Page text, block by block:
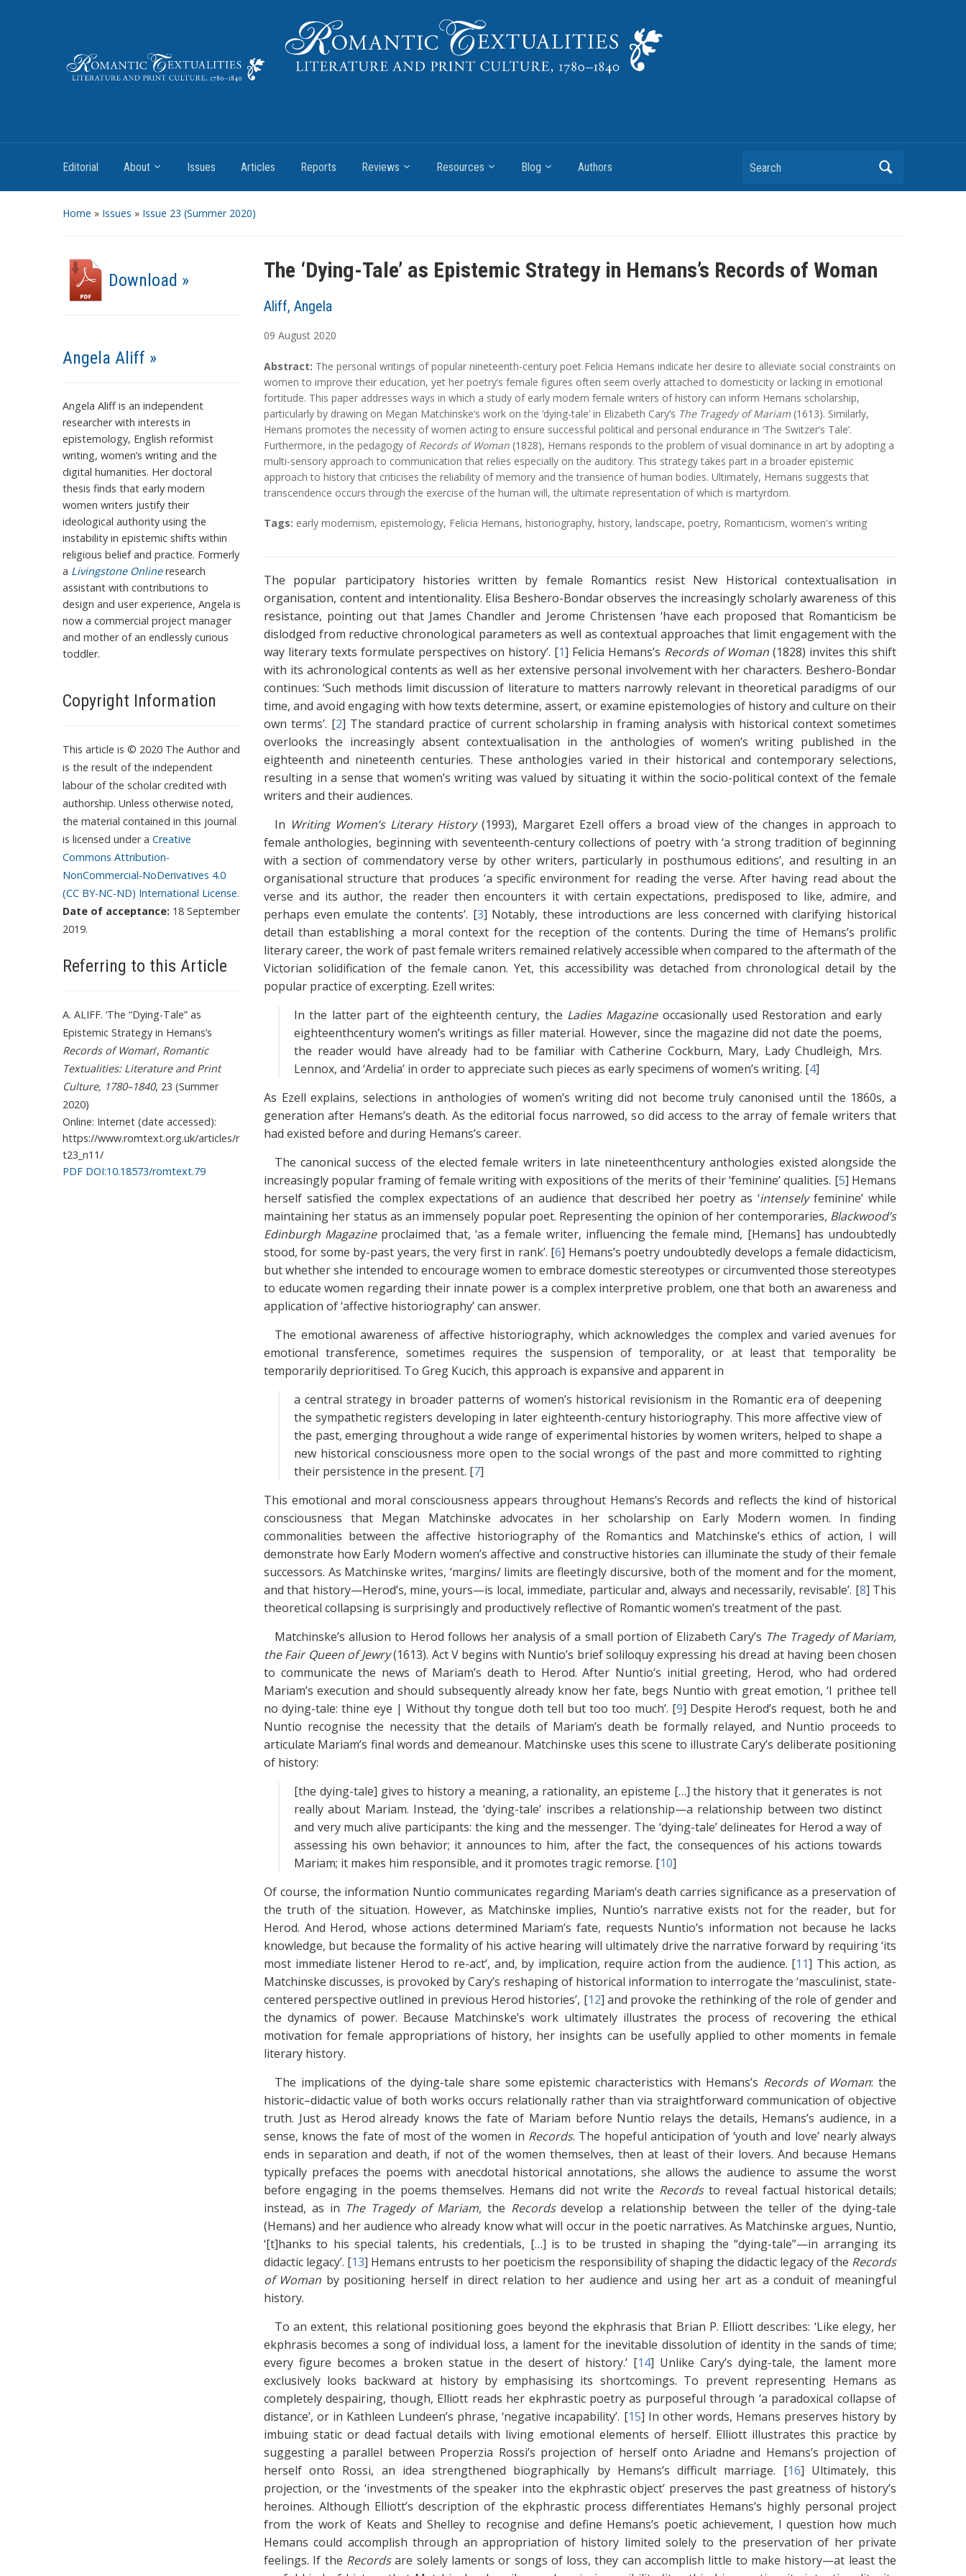
Editorial About Issues Articles Reports Reviews Resources Blog Authors Search
Home » Issues » Issue 23 (Summer 2020)
Download »
Angela Aliff »
Angela Aliff is an independent
researcher with interests in
epistemology, English reformist
writing, women’s writing and the
digital humanities. Her doctoral
thesis finds that early modern
women writers justify their
ideological authority using the
instability in epistemic shifts within
religious belief and practice. Formerly
a Livingstone Onlineresearch
assistant with contributions to
design and user experience, Angela is
now a commercial project manager
and mother of an endlessly curious
toddler.
Copyright Information
This article is © 2020 The Author and
is the result of the independent
labour of the scholar credited with
authorship. Unless otherwise noted,
the material contained in this journal
is licensed under a Creative
Commons Attribution-
NonCommercial-NoDerivatives 4.0
(CC BY-NC-ND) International License.
Date of acceptance: 18 September
2019.
Referring to this Article
A. ALIFF. ‘The “Dying-Tale” as
Epistemic Strategy in Hemans’s
Records of Woman’, Romantic
Textualities: Literature and Print
Culture, 1780–1840, 23 (Summer
2020)
Online: Internet (date accessed):
https://www.romtext.org.uk/articles/r
t23_n11/
PDF DOI:10.18573/romtext.79
The ‘Dying-Tale’ as Epistemic Strategy in Hemans’s Records of Woman
Aliff, Angela
09 August 2020
A
b
s
t
r
a
c
t
A
b
s
t
r
a
c
t
Abstract: The personal writings of popular nineteenth-century poet Felicia Hemans indicate her desire to alleviate social constraints on
women to improve their education, yet her poetry’s female figures often seem overly attached to domesticity or lacking in emotional
fortitude. This paper addresses ways in which a study of early modern female writers of history can inform Hemans scholarship,
particularly by drawing on Megan Matchinske’s work on the ‘dying-tale’ in Elizabeth Cary’s The Tragedy of Mariam (1613). Similarly,
Hemans promotes the necessity of women acting to ensure successful political and personal endurance in ‘The Switzer’s Tale’.
Furthermore, in the pedagogy of Records of Woman (1828), Hemans responds to the problem of visual dominance in art by adopting a
multi-sensory approach to communication that relies especially on the auditory. This strategy takes part in a broader epistemic
approach to history that criticises the reliability of memory and the transience of human bodies. Ultimately, Hemans suggests that
transcendence occurs through the exercise of the human will, the ultimate representation of which is martyrdom.
T
Tags: early modernism, epistemology, Felicia Hemans, historiography, history, landscape, poetry, Romanticism, women's writing
The popular participatory histories written by female Romantics resist New Historical contextualisation in
organisation, content and intentionality. Elisa Beshero-Bondar observes the increasingly scholarly awareness of this
resistance, pointing out that James Chandler and Jerome Christensen ‘have each proposed that Romanticism be
dislodged from reductive chronological parameters as well as contextual approaches that limit engagement with the
way literary texts formulate perspectives on history’. [1] Felicia Hemans’s Records of Woman (1828) invites this shift
with its achronological contents as well as her extensive personal involvement with her characters. Beshero-Bondar
continues: ‘Such methods limit discussion of literature to matters narrowly relevant in theoretical paradigms of our
time, and avoid engaging with how texts determine, assert, or examine epistemologies of history and culture on their
own terms’. [2] The standard practice of current scholarship in framing analysis with historical context sometimes
overlooks the increasingly absent contextualisation in the anthologies of women’s writing published in the
eighteenth and nineteenth centuries. These anthologies varied in their historical and contemporary selections,
resulting in a sense that women’s writing was valued by situating it within the socio-political context of the female
writers and their audiences.
In Writing Women’s Literary History(1993), Margaret Ezell offers a broad view of the changes in approach to
female anthologies, beginning with seventeenth-century collections of poetry with ‘a strong tradition of beginning
with a section of commendatory verse by other writers, particularly in posthumous editions’, and resulting in an
organisational structure that produces ‘a specific environment for reading the verse. After having read about the
verse and its author, the reader then encounters it with certain expectations, predisposed to like, admire, and
perhaps even emulate the contents’. [3] Notably, these introductions are less concerned with clarifying historical
detail than establishing a moral context for the reception of the contents. During the time of Hemans’s prolific
literary career, the work of past female writers remained relatively accessible when compared to the aftermath of the
Victorian solidification of the female canon. Yet, this accessibility was detached from chronological detail by the
popular practice of excerpting. Ezell writes:
In the latter part of the eighteenth century, the Ladies Magazineoccasionally used Restoration and early
eighteenthcentury women’s writings as filler material. However, since the magazine did not date the poems,
the reader would have already had to be familiar with Catherine Cockburn, Mary, Lady Chudleigh, Mrs.
Lennox, and ‘Ardelia’ in order to appreciate such pieces as early specimens of women’s writing. [4]
As Ezell explains, selections in anthologies of women’s writing did not become truly canonised until the 1860s, a
generation after Hemans’s death. As the editorial focus narrowed, so did access to the array of female writers that
had existed before and during Hemans’s career.
The canonical success of the elected female writers in late nineteenthcentury anthologies existed alongside the
increasingly popular framing of female writing with expositions of the merits of their ‘feminine’ qualities. [5] Hemans
herself satisfied the complex expectations of an audience that described her poetry as ‘intenselyfeminine’ while
maintaining her status as an immensely popular poet. Representing the opinion of her contemporaries, Blackwood’s
Edinburgh Magazineproclaimed that, ‘as a female writer, influencing the female mind, [Hemans] has undoubtedly
stood, for some by-past years, the very first in rank’. [6] Hemans’s poetry undoubtedly develops a female didacticism,
but whether she intended to encourage women to embrace domestic stereotypes or circumvented those stereotypes
to educate women regarding their innate power is a complex interpretive problem, one that both an awareness and
application of ‘affective historiography’ can answer.
The emotional awareness of affective historiography, which acknowledges the complex and varied avenues for
emotional transference, sometimes requires the suspension of temporality, or at least that temporality be
temporarily deprioritised. To Greg Kucich, this approach is expansive and apparent in
a central strategy in broader patterns of women’s historical revisionism in the Romantic era of deepening
the sympathetic registers developing in later eighteenth-century historiography. This more affective view of
the past, emerging throughout a wide range of experimental histories by women writers, helped to shape a
new historical consciousness more open to the social wrongs of the past and more committed to righting
their persistence in the present. [7]
This emotional and moral consciousness appears throughout Hemans’s Records and reflects the kind of historical
consciousness that Megan Matchinske advocates in her scholarship on Early Modern women. In finding
commonalities between the affective historiography of the Romantics and Matchinske’s ethics of action, I will
demonstrate how Early Modern women’s affective and constructive histories can illuminate the study of their female
successors. As Matchinske writes, ‘margins/ limits are fleetingly discursive, both of the moment and for the moment,
and that history—Herod’s, mine, yours—is local, immediate, particular and, always and necessarily, revisable’. [8] This
theoretical collapsing is surprisingly and productively reflective of Romantic women’s treatment of the past.
Matchinske’s allusion to Herod follows her analysis of a small portion of Elizabeth Cary’s The Tragedy of Mariam,
the Fair Queen of Jewry(1613). Act V begins with Nuntio’s brief soliloquy expressing his dread at having been chosen
to communicate the news of Mariam’s death to Herod. After Nuntio’s initial greeting, Herod, who had ordered
Mariam’s execution and should subsequently already know her fate, begs Nuntio with great emotion, ‘I prithee tell
no dying-tale: thine eye | Without thy tongue doth tell but too too much’. [9] Despite Herod’s request, both he and
Nuntio recognise the necessity that the details of Mariam’s death be formally relayed, and Nuntio proceeds to
articulate Mariam’s final words and demeanour. Matchinske uses this scene to illustrate Cary’s deliberate positioning
of history:
[the dying-tale] gives to history a meaning, a rationality, an episteme […] the history that it generates is not
really about Mariam. Instead, the ‘dying-tale’ inscribes a relationship—a relationship between two distinct
and very much alive participants: the king and the messenger. The ‘dying-tale’ delineates for Herod a way of
assessing his own behavior; it announces to him, after the fact, the consequences of his actions towards
Mariam; it makes him responsible, and it promotes tragic remorse. [10]
Of course, the information Nuntio communicates regarding Mariam’s death carries significance as a preservation of
the truth of the situation. However, as Matchinske implies, Nuntio’s narrative exists not for the reader, but for
Herod. And Herod, whose actions determined Mariam’s fate, requests Nuntio’s information not because he lacks
knowledge, but because the formality of his active hearing will ultimately drive the narrative forward by requiring ‘its
most immediate listener Herod to re-act’, and, by implication, require action from the audience. [11] This action, as
Matchinske discusses, is provoked by Cary’s reshaping of historical information to interrogate the ‘masculinist, state-
centered perspective outlined in previous Herod histories’, [12] and provoke the rethinking of the role of gender and
the dynamics of power. Because Matchinske’s work ultimately illustrates the process of recovering the ethical
motivation for female appropriations of history, her insights can be usefully applied to other moments in female
literary history.
The implications of the dying-tale share some epistemic characteristics with Hemans’s Records of Woman: the
historic–didactic value of both works occurs relationally rather than via straightforward communication of objective
truth. Just as Herod already knows the fate of Mariam before Nuntio relays the details, Hemans’s audience, in a
sense, knows the fate of most of the women in Records. The hopeful anticipation of ‘youth and love’ nearly always
ends in separation and death, if not of the women themselves, then at least of their lovers. And because Hemans
typically prefaces the poems with anecdotal historical annotations, she allows the audience to assume the worst
before engaging in the poems themselves. Hemans did not write the Recordsto reveal factual historical details;
instead, as in The Tragedy of Mariam, the Recordsdevelop a relationship between the teller of the dying-tale
(Hemans) and her audience who already know what will occur in the poetic narratives. As Matchinske argues, Nuntio,
‘[t]hanks to his special talents, his credentials, […] is to be trusted in shaping the “dying-tale”—in arranging its
didactic legacy’. [13] Hemans entrusts to her poeticism the responsibility of shaping the didactic legacy of the Records
of Woman by positioning herself in direct relation to her audience and using her art as a conduit of meaningful
history.
To an extent, this relational positioning goes beyond the ekphrasis that Brian P. Elliott describes: ‘Like elegy, her
ekphrasis becomes a song of individual loss, a lament for the inevitable dissolution of identity in the sands of time;
every figure becomes a broken statue in the desert of history.’ [14] Unlike Cary’s dying-tale, the lament more
exclusively looks backward at history by emphasising its shortcomings. To prevent representing Hemans as
completely despairing, though, Elliott reads her ekphrastic poetry as purposeful through ‘a paradoxical collapse of
distance’, or in Kathleen Lundeen’s phrase, ‘negative incapability’. [15] In other words, Hemans preserves history by
imbuing static or dead factual details with living emotional elements of herself. Elliott illustrates this practice by
suggesting a parallel between Properzia Rossi’s projection of herself onto Ariadne and Hemans’s projection of
herself onto Rossi, an idea strengthened biographically by Hemans’s difficult marriage. [16] Ultimately, this
projection, or the ‘investments of the speaker into the ekphrastic object’ preserves the past greatness of history’s
heroines. Although Elliott’s description of the ekphrastic process differentiates Hemans’s highly personal project
from the work of Keats and Shelley to recognise and define Hemans’s poetic achievement, I question how much
Hemans could accomplish through an appropriation of history limited solely to the preservation of her private
feelings. If the Recordsare solely laments or songs of loss, they can accomplish little to make history—at least the